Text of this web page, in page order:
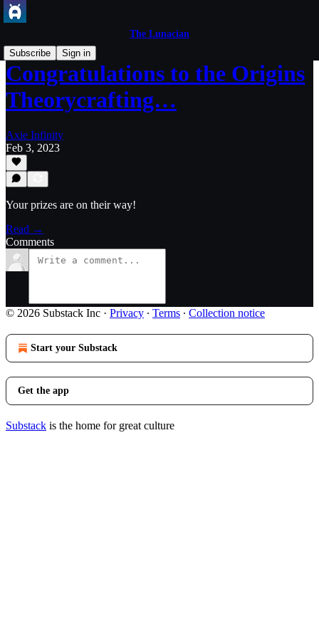
The Lunacian
Subscribe
Sign in
Congratulations to the Origins
Theorycrafting…
Axie Infinity
Feb 3, 2023
Your prizes are on their way!
Read →
Comments
© 2026 Substack Inc · Privacy ∙ Terms ∙ Collection notice
Start your Substack
Get the app
Substack is the home for great culture